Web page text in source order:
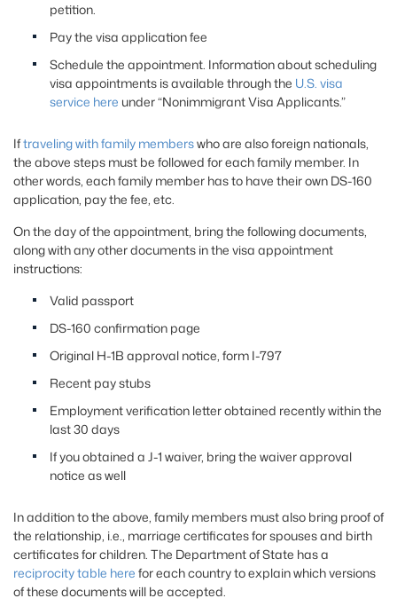
petition.
Pay the visa application fee
Schedule the appointment. Information about scheduling
visa appointments is available through the U.S. visa
service here under “Nonimmigrant Visa Applicants.”
Iftraveling with family memberswho are also foreign nationals,
the above steps must be followed for each family member. In
other words, each family member has to have their own DS-160
application, pay the fee, etc.
On the day of the appointment, bring the following documents,
along with any other documents in the visa appointment
instructions:
Valid passport
DS-160 confirmation page
Original H-1B approval notice, form I-797
Recent pay stubs
Employment verification letter obtained recently within the
last 30 days
If you obtained a J-1 waiver, bring the waiver approval
notice as well
In addition to the above, family members must also bring proof of
the relationship, i.e., marriage certificates for spouses and birth
certificates for children. The Department of State has a
reciprocity table here for each country to explain which versions
of these documents will be accepted.